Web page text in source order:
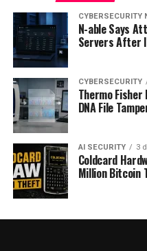
CYBERSECURITY
N-able Says
Servers After
CYBERSECURITY
Thermo Fisher
DNA File
AI SECURITY 3
Coldcard
Million Bitcoin